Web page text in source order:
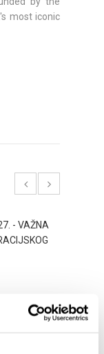
most iconic